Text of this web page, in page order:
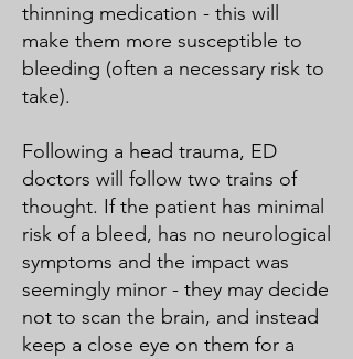
thinning medication - this will
make them more susceptible to
bleeding (often a necessary risk to
take).
Following a head trauma, ED
doctors will follow two trains of
thought. If the patient has minimal
risk of a bleed, has no neurological
symptoms and the impact was
seemingly minor - they may decide
not to scan the brain, and instead
keep a close eye on them for a